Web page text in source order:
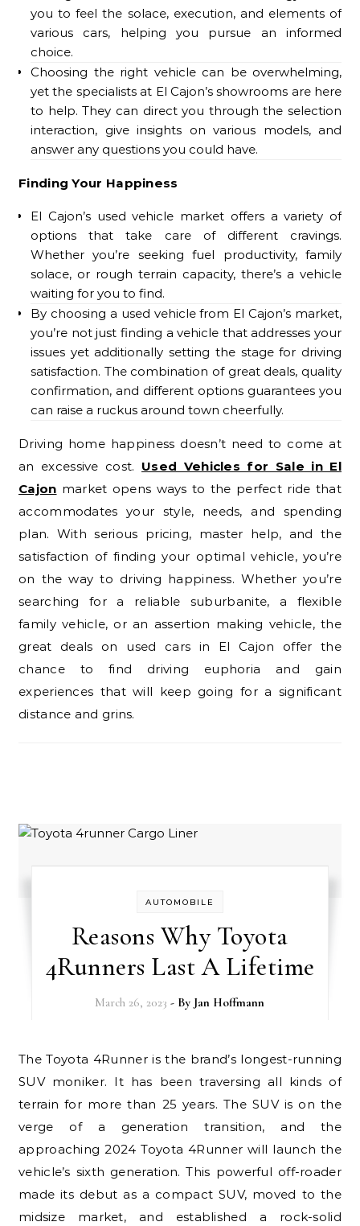
you to feel the solace, execution, and elements of
various cars, helping you pursue an informed
choice.
Choosing the right vehicle can be overwhelming,
yet the specialists at El Cajon’s showrooms are here
to help. They can direct you through the selection
interaction, give insights on various models, and
answer any questions you could have.
Finding Your Happiness
El Cajon’s used vehicle market offers a variety of
options that take care of different cravings.
Whether you’re seeking fuel productivity, family
solace, or rough terrain capacity, there’s a vehicle
waiting for you to find.
By choosing a used vehicle from El Cajon’s market,
you’re not just finding a vehicle that addresses your
issues yet additionally setting the stage for driving
satisfaction. The combination of great deals, quality
confirmation, and different options guarantees you
can raise a ruckus around town cheerfully.
Driving home happiness doesn’t need to come at
an excessive cost. Used Vehicles for Sale in El
Cajon market opens ways to the perfect ride that
accommodates your style, needs, and spending
plan. With serious pricing, master help, and the
satisfaction of finding your optimal vehicle, you’re
on the way to driving happiness. Whether you’re
searching for a reliable suburbanite, a flexible
family vehicle, or an assertion making vehicle, the
great deals on used cars in El Cajon offer the
chance to find driving euphoria and gain
experiences that will keep going for a significant
distance and grins.
AUTOMOBILE
Reasons Why Toyota
4Runners Last A Lifetime
March 26, 2023 - By Jan Hoffmann
The Toyota 4Runner is the brand’s longest-running
SUV moniker. It has been traversing all kinds of
terrain for more than 25 years. The SUV is on the
verge of a generation transition, and the
approaching 2024 Toyota 4Runner will launch the
vehicle’s sixth generation. This powerful off-roader
made its debut as a compact SUV, moved to the
midsize market, and established a rock-solid